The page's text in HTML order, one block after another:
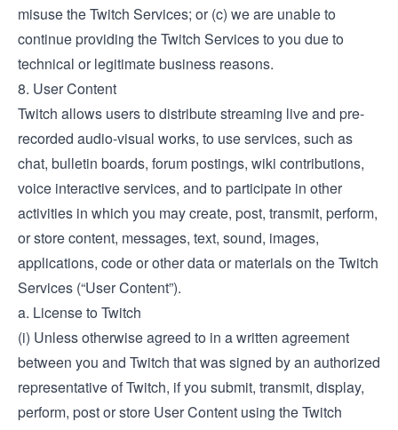
misuse the Twitch Services; or (c) we are unable to
continue providing the Twitch Services to you due to
technical or legitimate business reasons.
8. User Content
Twitch allows users to distribute streaming live and pre-
recorded audio-visual works, to use services, such as
chat, bulletin boards, forum postings, wiki contributions,
voice interactive services, and to participate in other
activities in which you may create, post, transmit, perform,
or store content, messages, text, sound, images,
applications, code or other data or materials on the Twitch
Services (“User Content”).
a. License to Twitch
(i) Unless otherwise agreed to in a written agreement
between you and Twitch that was signed by an authorized
representative of Twitch, if you submit, transmit, display,
perform, post or store User Content using the Twitch